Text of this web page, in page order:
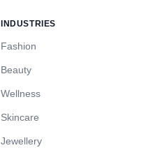
INDUSTRIES
Fashion
Beauty
Wellness
Skincare
Jewellery